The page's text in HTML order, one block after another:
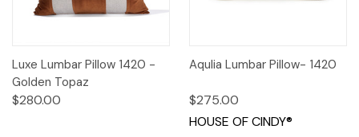
Luxe Lumbar Pillow 1420 -
Golden Topaz
$280.00
Aqulia Lumbar Pillow- 1420
$275.00
HOUSE OF CINDY®